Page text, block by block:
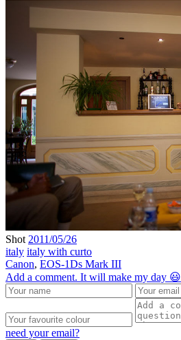
Shot 2011/05/26
italy italy with curto
Canon, EOS-1Ds Mark III
Add a comment. It will make my day 😃
need your email?